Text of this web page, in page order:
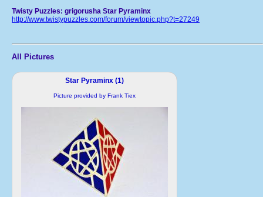
Twisty Puzzles: grigorusha Star Pyraminx
http://www.twistypuzzles.com/forum/viewtopic.php?t=27249
All Pictures
Star Pyraminx (1)
Picture provided by Frank Tiex